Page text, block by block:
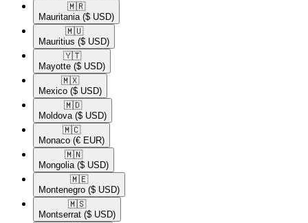
🇲🇷​
Mauritania ($ USD)
🇲🇺​
Mauritius ($ USD)
🇾🇹​
Mayotte ($ USD)
🇲🇽​
Mexico ($ USD)
🇲🇩​
Moldova ($ USD)
🇲🇨​
Monaco (€ EUR)
🇲🇳​
Mongolia ($ USD)
🇲🇪​
Montenegro ($ USD)
🇲🇸​
Montserrat ($ USD)